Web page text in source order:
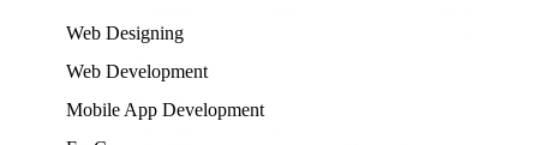
Web Designing
Web Development
Mobile App Development